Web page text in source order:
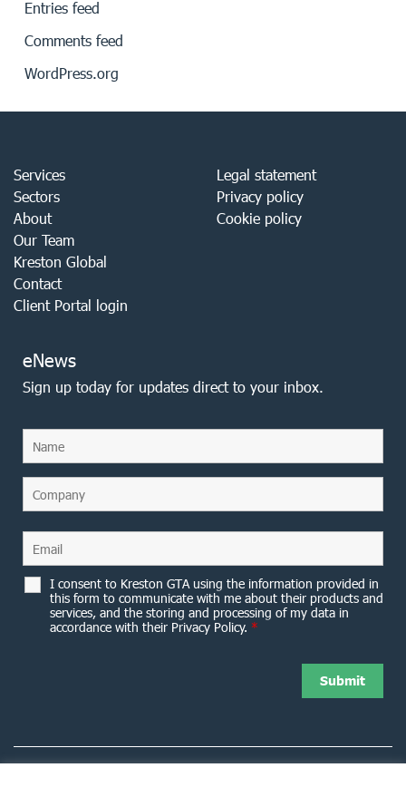
Entries feed
Comments feed
WordPress.org
Services
Sectors
About
Our Team
Kreston Global
Contact
Client Portal login
Legal statement
Privacy policy
Cookie policy
eNews
Sign up today for updates direct to your inbox.
I consent to Kreston GTA using the information provided in
this form to communicate with me about their products and
services, and the storing and processing of my data in
accordance with their Privacy Policy. *